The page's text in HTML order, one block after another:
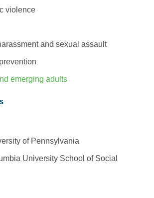
violence
and sexual assault
emerging adults
of Pennsylvania
University School of Social